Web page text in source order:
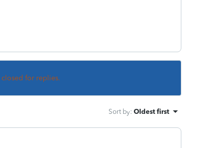
for replies.
Sort by: Oldest first